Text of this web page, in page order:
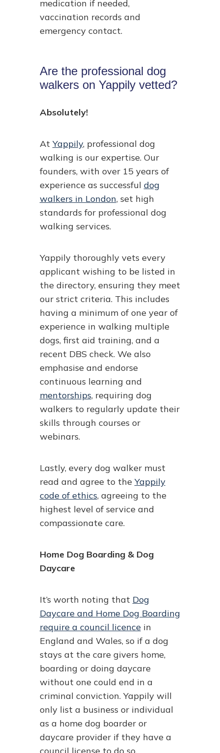
medication if needed,
vaccination records and
emergency contact.
Are the professional dog
walkers on Yappily vetted?
Absolutely!
At Yappily, professional dog
walking is our expertise. Our
founders, with over 15 years of
experience as successful dog
walkers in London, set high
standards for professional dog
walking services.
Yappily thoroughly vets every
applicant wishing to be listed in
the directory, ensuring they meet
our strict criteria. This includes
having a minimum of one year of
experience in walking multiple
dogs, first aid training, and a
recent DBS check. We also
emphasise and endorse
continuous learning and
mentorships, requiring dog
walkers to regularly update their
skills through courses or
webinars.
Lastly, every dog walker must
read and agree to the Yappily
code of ethics, agreeing to the
highest level of service and
compassionate care.
Home Dog Boarding & Dog
Daycare
It’s worth noting that Dog
Daycare and Home Dog Boarding
require a council licencein
England and Wales, so if a dog
stays at the care givers home,
boarding or doing daycare
without one could end in a
criminal conviction. Yappily will
only list a business or individual
as a home dog boarder or
daycare provider if they have a